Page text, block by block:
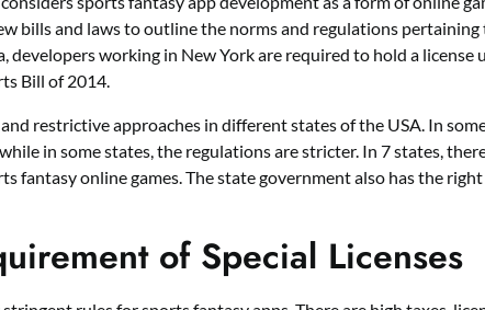
bills and laws to outline the norms and regulations
developers working in New York are required to hold a license
Bill of 2014.
restrictive approaches in different states of the USA. In
in some states, the regulations are stricter. In 7 states,
fantasy online games. The state government also has the
of Special Licenses